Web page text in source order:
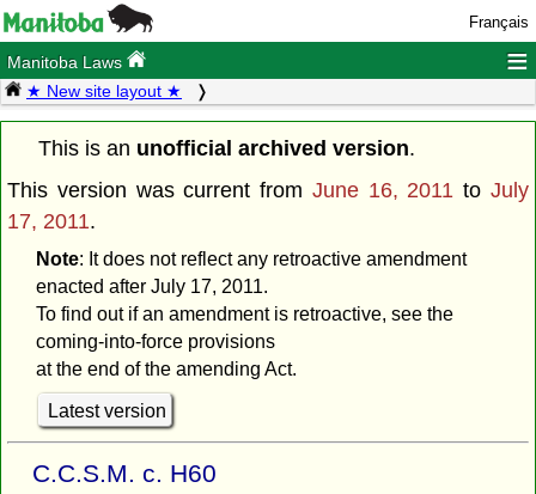
Français
Manitoba Laws ≡
★ New site layout ★
This is an unofficial archived version.
This version was current from June 16, 2011 toJuly
17, 2011.
Note: It does not reflect any retroactive amendment
enacted after July 17, 2011.
To find out if an amendment is retroactive, see the
coming-into-force provisions
at the end of the amending Act.
Latest version
C.C.S.M. c. H60